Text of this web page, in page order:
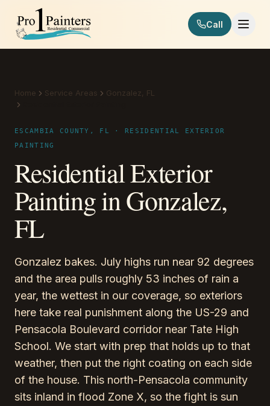
Skip to content
Pro 1 Painters
Call
Home Service Areas
Gonzalez, FL
ESCAMBIA COUNTY, FL · RESIDENTIAL EXTERIOR
PAINTING
Residential Exterior
Painting in Gonzalez,
FL
Gonzalez bakes. July highs run near 92 degrees
and the area pulls roughly 53 inches of rain a
year, the wettest in our coverage, so exteriors
here take real punishment along the US-29 and
Pensacola Boulevard corridor near Tate High
School. We start with prep that holds up to that
weather, then put the right coating on each side
of the house. This north-Pensacola community
sits inland in flood Zone X, so the fight is sun